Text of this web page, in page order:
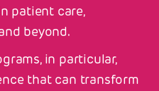
patient care,
beyond.
in particular,
that can transform